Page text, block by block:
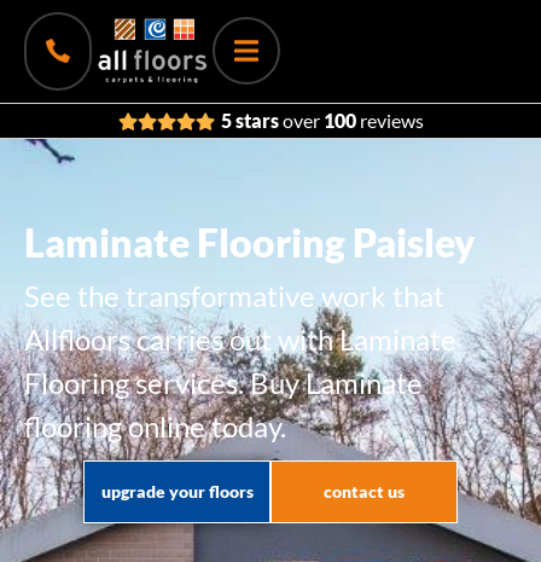
5 starsover 100reviews
Laminate Flooring Paisley
See the transformative work that
Allfloors carries out with Laminate
Flooring services. Buy Laminate
flooring online today.
upgrade your floors contact us